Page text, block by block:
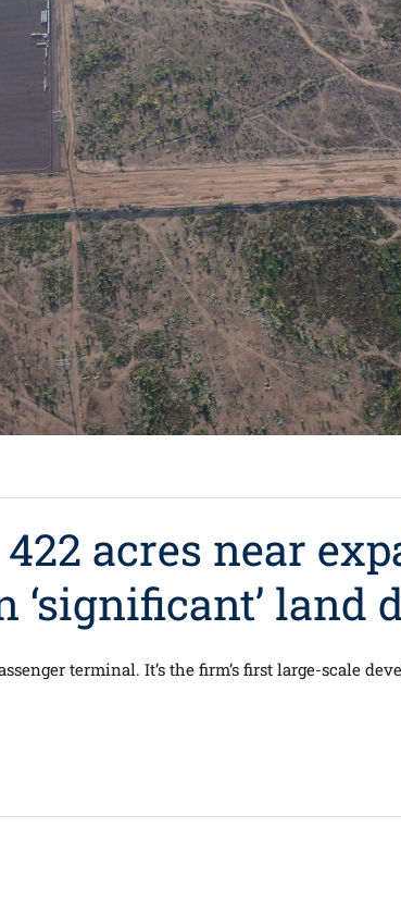
acres near
land
terminal. It’s the firm’s first large-scale